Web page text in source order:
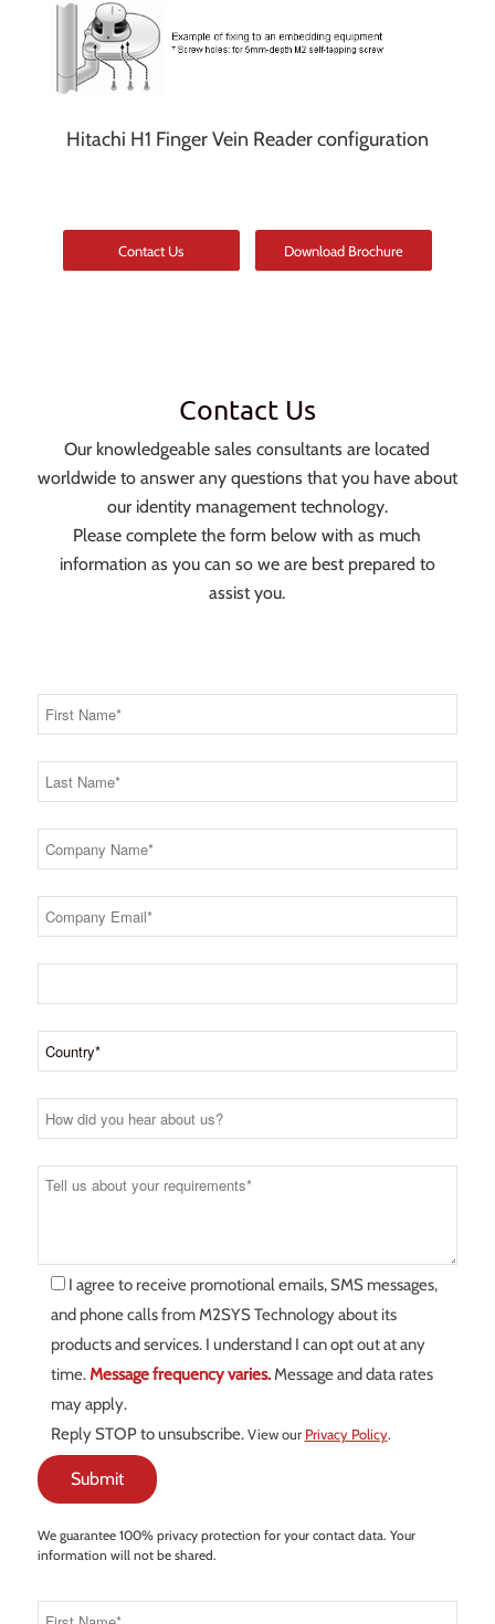
Hitachi H1 Finger Vein Reader configuration
Contact Us Download Brochure
Contact Us
Our knowledgeable sales consultants are located
worldwide to answer any questions that you have about
our identity management technology.
Please complete the form below with as much
information as you can so we are best prepared to
assist you.
I agree to receive promotional emails, SMS messages,
and phone calls from M2SYS Technology about its
products and services. I understand I can opt out at any
time.Message frequency varies.Message and data rates
may apply.
Reply STOP to unsubscribe.View our Privacy Policy.
We guarantee 100% privacy protection for your contact data. Your
information will not be shared.